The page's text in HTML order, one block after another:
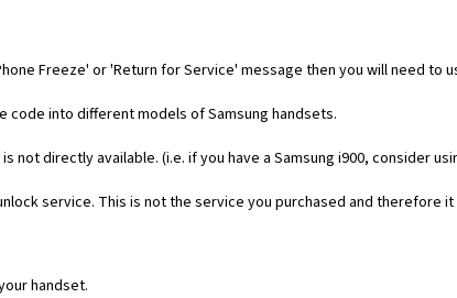
Freeze' or 'Return for Service' message then you will need to
into different models of Samsung handsets.
directly available. (i.e. if you have a Samsung i900, consider
service. This is not the service you purchased and therefore
handset.